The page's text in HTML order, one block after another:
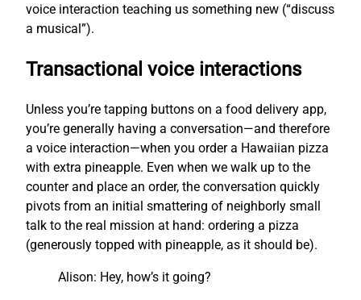
voice interaction teaching us something new (“discuss
a musical”).
Transactional voice interactions
Unless you’re tapping buttons on a food delivery app,
you’re generally having a conversation—and therefore
a voice interaction—when you order a Hawaiian pizza
with extra pineapple. Even when we walk up to the
counter and place an order, the conversation quickly
pivots from an initial smattering of neighborly small
talk to the real mission at hand: ordering a pizza
(generously topped with pineapple, as it should be).
Alison: Hey, how’s it going?